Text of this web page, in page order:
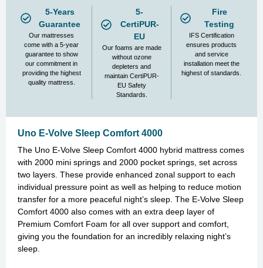
5-Years
Guarantee
Our mattresses
come with a 5-year
guarantee to show
our commitment in
providing the highest
quality mattress.
5-
CertiPUR-
EU
Our foams are made
without ozone
depleters and
maintain CertiPUR-
EU Safety
Standards.
Fire
Testing
IFS Certification
ensures products
and service
installation meet the
highest of standards.
Uno E-Volve Sleep Comfort 4000
The Uno E-Volve Sleep Comfort 4000 hybrid mattress comes
with 2000 mini springs and 2000 pocket springs, set across
two layers. These provide enhanced zonal support to each
individual pressure point as well as helping to reduce motion
transfer for a more peaceful night’s sleep. The E-Volve Sleep
Comfort 4000 also comes with an extra deep layer of
Premium Comfort Foam for all over support and comfort,
giving you the foundation for an incredibly relaxing night’s
sleep.